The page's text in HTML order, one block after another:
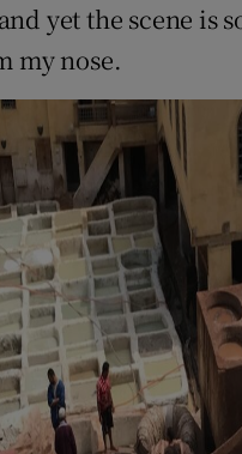
yet the scene is
my nose.